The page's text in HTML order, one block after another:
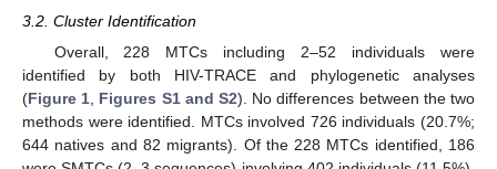
3.2. Cluster Identification
Overall, 228 MTCs including 2–52 individuals were
identified by both HIV-TRACE and phylogenetic analyses
(Figure 1 Figures S1 and S2). No differences between the two
methods were identified. MTCs involved 726 individuals (20.7%;
644 natives and 82 migrants). Of the 228 MTCs identified, 186